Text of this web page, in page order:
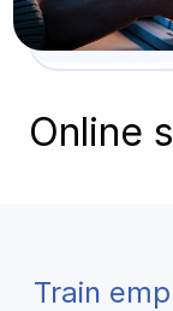
Online
Train
Pay-as-you-
Work comp
Submit
Agent
School safety
View all
View all
Schools
Health care
View all
View all